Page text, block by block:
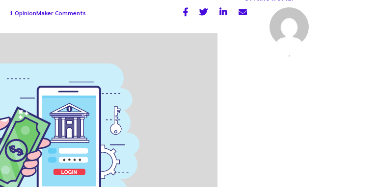
1 OpinionMaker Comments
,